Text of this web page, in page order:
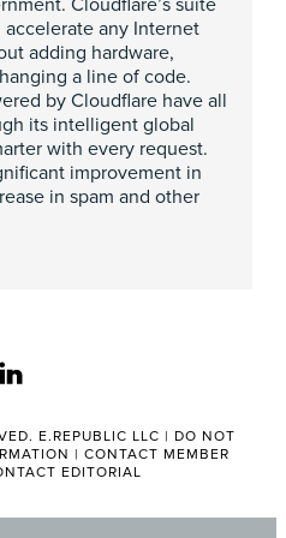
Cloudflare’s suite
any Internet
adding hardware,
a line of code.
by Cloudflare have all
its intelligent global
with every request.
improvement in
in spam and other
linkedin
E.REPUBLIC LLC | DO NOT
| CONTACT MEMBER
EDITORIAL